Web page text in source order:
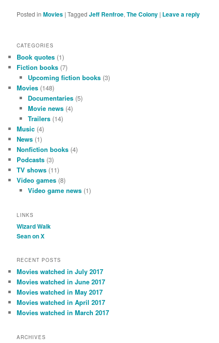
Posted in Movies |Tagged Jeff Renfroe,The Colony | Leave a reply
CATEGORIES
Book quotes (1)
Fiction books (7)
Upcoming fiction books(3)
Movies (148)
Documentaries(5)
Movie news(4)
Trailers(14)
Music (4)
News (1)
Nonfiction books (4)
Podcasts (3)
TV shows (11)
Video games (8)
Video game news(1)
LINKS
Wizard Walk
Sean on X
RECENT POSTS
Movies watched in July 2017
Movies watched in June 2017
Movies watched in May 2017
Movies watched in April 2017
Movies watched in March 2017
ARCHIVES